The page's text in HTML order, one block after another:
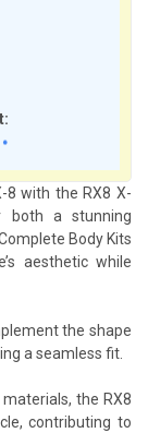
8 with the RX8 X-
both a stunning
Body Kits
aesthetic while
the shape
a seamless fit.
the RX8
contributing to